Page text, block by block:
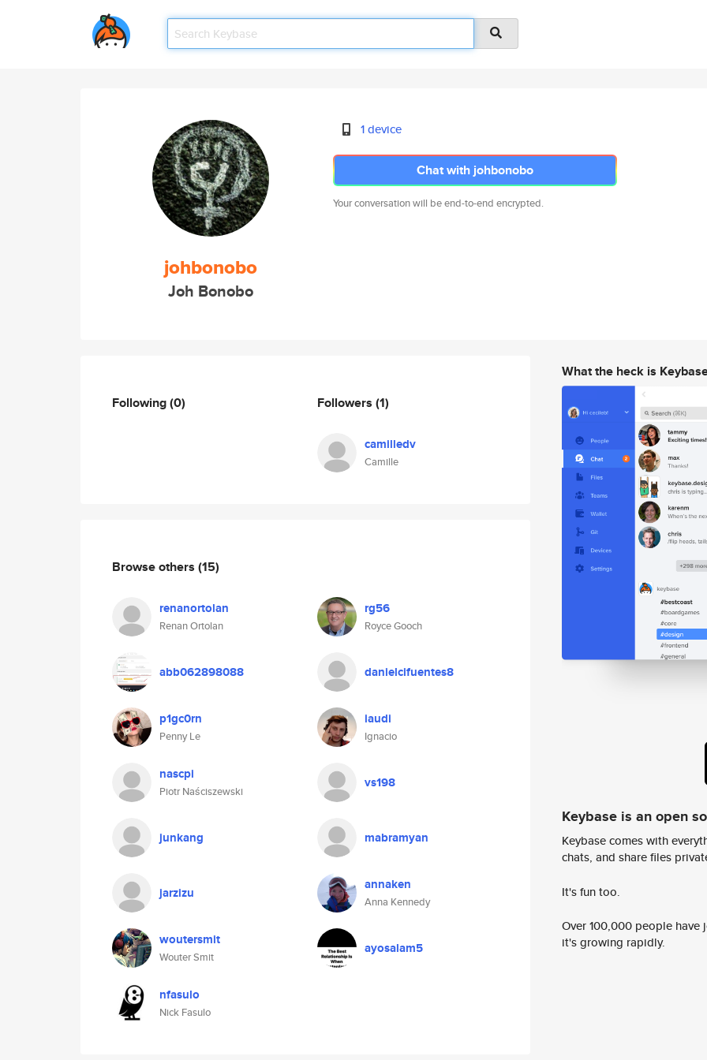
johbonobo
Joh Bonobo
1 device
Chat with johbonobo
Your conversation will be end-to-end encrypted.
Following(0) Followers (1)
camilledv
Camille
Browse others (15)
renanortolan
Renan Ortolan
rg56
Royce Gooch
abb062898088 danielcifuentes8
p1gc0rn
Penny Le
iaudi
Ignacio
nascpi
Piotr Naściszewski
vs198
junkang mabramyan
jarzizu annaken
Anna Kennedy
woutersmit
Wouter Smit
ayosalam5
nfasulo
Nick Fasulo
What the heck is
Keybase is an open
Keybase comes with
chats, and share files
It's fun too.
Over 100,000 people
it's growing rapidly.